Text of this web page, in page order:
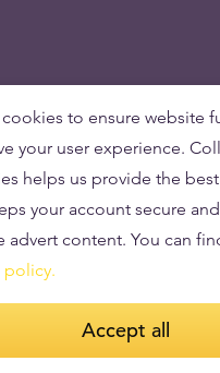
cookies to ensure website
your user experience.
helps us provide the
your account secure
advert content. You can
Accept all